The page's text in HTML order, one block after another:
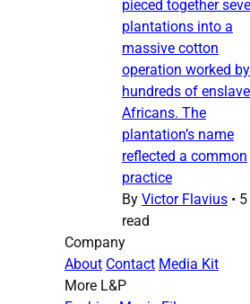
pieced together
plantations into a
massive cotton
operation worked by
hundreds of
Africans. The
plantation’s name
reflected a common
practice
By Victor Flavius •
read
Company
About Contact Media Kit
More L&P